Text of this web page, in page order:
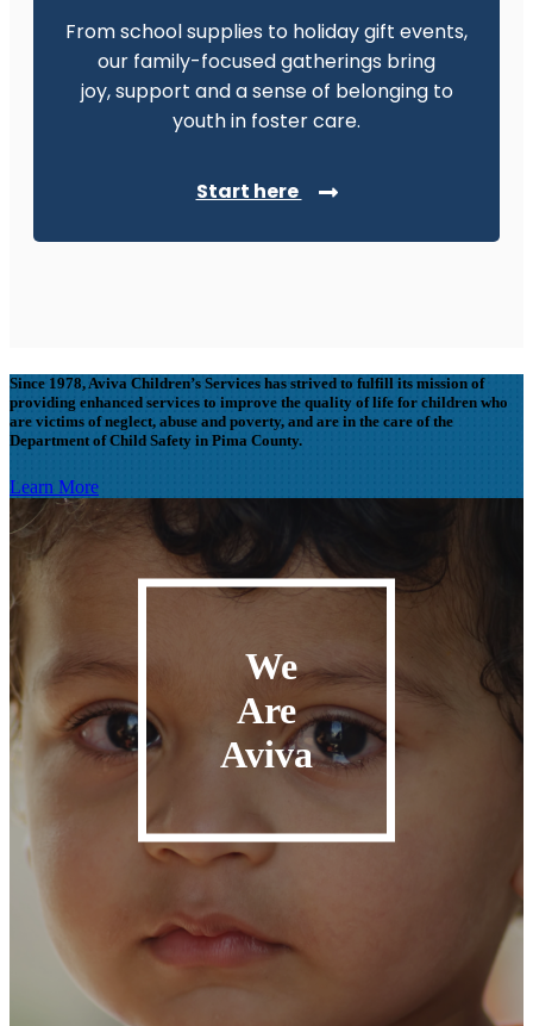
From school supplies to holiday gift events,
our family-focused gatherings bring
joy, support and a sense of belonging to
youth in foster care.
Start here
Since 1978, Aviva Children’s Services has strived to fulfill its mission of
providing enhanced services to improve the quality of life for children who
are victims of neglect, abuse and poverty, and are in the care of the
Department of Child Safety in Pima County.
Learn More
We
Are
Aviva